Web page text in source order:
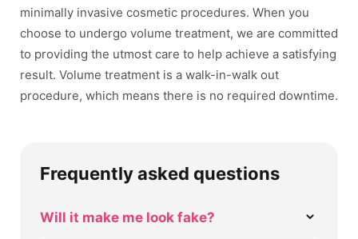
minimally invasive cosmetic procedures. When you
choose to undergo volume treatment, we are committed
to providing the utmost care to help achieve a satisfying
result. Volume treatment is a walk-in-walk out
procedure, which means there is no required downtime.
Frequently asked questions
Will it make me look fake?